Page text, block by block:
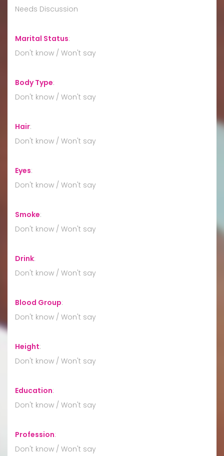
Needs Discussion
Marital Status:
Don't know / Won't say
Body Type:
Don't know / Won't say
Hair:
Don't know / Won't say
Eyes:
Don't know / Won't say
Smoke:
Don't know / Won't say
Drink:
Don't know / Won't say
Blood Group:
Don't know / Won't say
Height:
Don't know / Won't say
Education:
Don't know / Won't say
Profession:
Don't know / Won't say